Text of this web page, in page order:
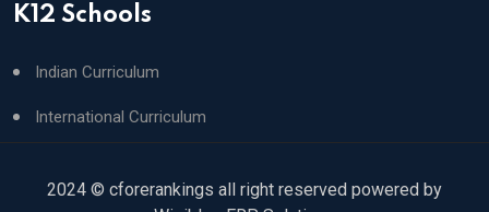
K12 Schools
Indian Curriculum
International Curriculum
2024 © cforerankings all right reserved powered by